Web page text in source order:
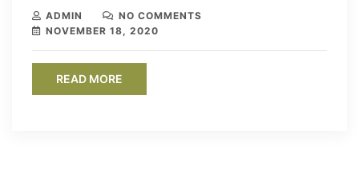
ADMIN
NO COMMENTS
NOVEMBER 18, 2020
READ MORE